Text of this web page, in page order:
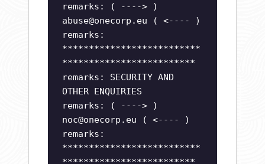
remarks: ( ----> )
abuse@onecorp.eu ( <---- )
remarks:
**************************
*************************
remarks: SECURITY AND
OTHER ENQUIRIES
remarks: ( ----> )
noc@onecorp.eu ( <---- )
remarks:
**************************